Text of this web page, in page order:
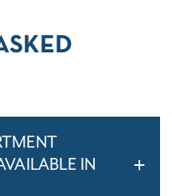
IN